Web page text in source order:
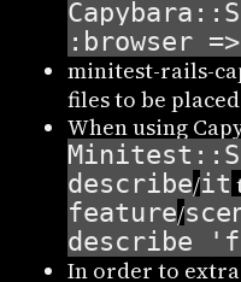
:browser
minitest-rails-
files to be
When using
describe/it
feature/
describe
In order to